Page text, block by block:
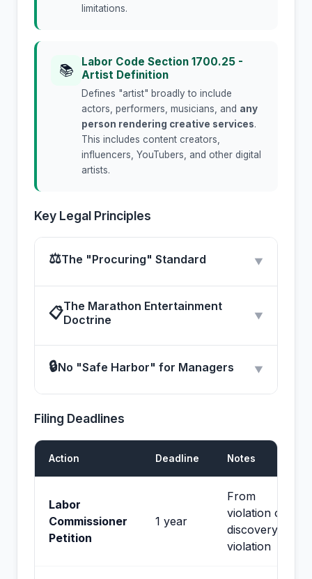
limitations.
📚
Labor Code Section 1700.25 -
Artist Definition
Defines "artist" broadly to include
actors, performers, musicians, and any
person rendering creative services.
This includes content creators,
influencers, YouTubers, and other digital
artists.
Key Legal Principles
⚖The "Procuring" Standard ▼
📋The Marathon Entertainment
Doctrine
▼
🔒No "Safe Harbor" for Managers ▼
Filing Deadlines
Action Deadline Notes
Labor
Commissioner
Petition
1 year
From
violation or
discovery of
violation